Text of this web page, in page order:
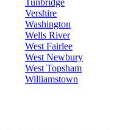
Tunbridge
Vershire
Washington
Wells River
West Fairlee
West Newbury
West Topsham
Williamstown